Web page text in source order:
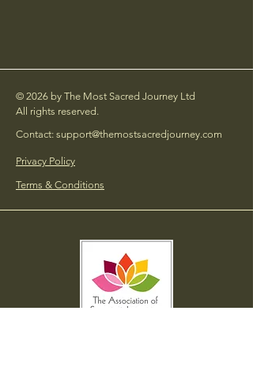
© 2026 by The Most Sacred Journey Ltd
All rights reserved.
Contact: support@themostsacredjourney.com
Privacy Policy
Terms & Conditions